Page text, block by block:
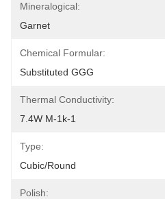
Mineralogical:
Garnet
Chemical Formular:
Substituted GGG
Thermal Conductivity:
7.4W M-1k-1
Type:
Cubic/Round
Polish: